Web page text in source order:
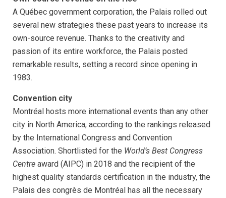
A Québec government corporation, the Palais rolled out
several new strategies these past years to increase its
own-source revenue. Thanks to the creativity and
passion of its entire workforce, the Palais posted
remarkable results, setting a record since opening in
1983.
Convention city
Montréal hosts more international events than any other
city in North America, according to the rankings released
by the International Congress and Convention
Association. Shortlisted for the World’s Best Congress
Centre award (AIPC) in 2018 and the recipient of the
highest quality standards certification in the industry, the
Palais des congrès de Montréal has all the necessary